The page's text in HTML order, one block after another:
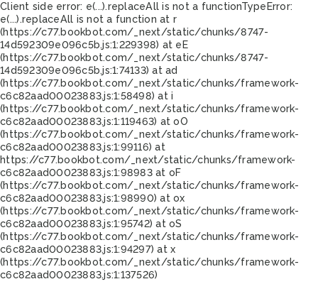
Client side error: e(...).replaceAll is not a functionTypeError:
e(...).replaceAll is not a function at r
(https://c77.bookbot.com/_next/static/chunks/8747-
14d592309e096c5b.js:1:229398) at eE
(https://c77.bookbot.com/_next/static/chunks/8747-
14d592309e096c5b.js:1:74133) at ad
(https://c77.bookbot.com/_next/static/chunks/framework-
c6c82aad00023883.js:1:58498) at i
(https://c77.bookbot.com/_next/static/chunks/framework-
c6c82aad00023883.js:1:119463) at oO
(https://c77.bookbot.com/_next/static/chunks/framework-
c6c82aad00023883.js:1:99116) at
https://c77.bookbot.com/_next/static/chunks/framework-
c6c82aad00023883.js:1:98983 at oF
(https://c77.bookbot.com/_next/static/chunks/framework-
c6c82aad00023883.js:1:98990) at ox
(https://c77.bookbot.com/_next/static/chunks/framework-
c6c82aad00023883.js:1:95742) at oS
(https://c77.bookbot.com/_next/static/chunks/framework-
c6c82aad00023883.js:1:94297) at x
(https://c77.bookbot.com/_next/static/chunks/framework-
c6c82aad00023883.js:1:137526)